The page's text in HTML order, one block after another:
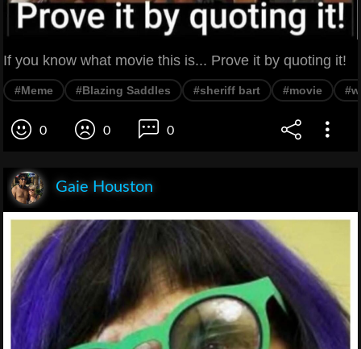
If you know what movie this is... Prove it by quoting it!
#Meme #Blazing Saddles #sheriff bart #movie
0 0 0
Gaie Houston